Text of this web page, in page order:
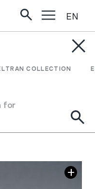
COLLECTION
for
EN
flutes (two-handed) +